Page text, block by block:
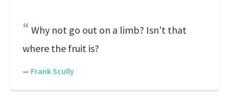
Why not go out on a limb? Isn't that
where the fruit is?
— Frank Scully